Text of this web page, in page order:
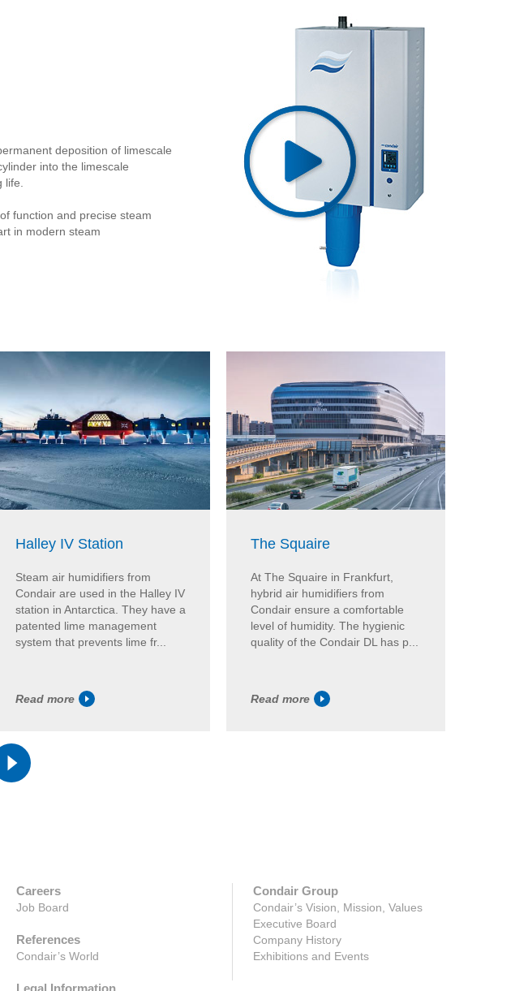
deposition of limescale
into the limescale
function and precise steam
in modern steam
Halley IV Station
Steam air humidifiers from
Condair are used in the Halley IV
station in Antarctica. They have a
patented lime management
system that prevents lime fr...
Read more
The Squaire
At The Squaire in Frankfurt,
hybrid air humidifiers from
Condair ensure a comfortable
level of humidity. The hygienic
quality of the Condair DL has p...
Read more
Careers
Job Board
References
Condair’s World
Legal Information
Condair Group
Condair’s Vision, Mission, Values
Executive Board
Company History
Exhibitions and Events